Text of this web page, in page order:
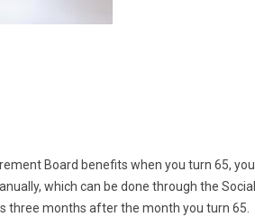
Board benefits when you turn 65, you
which can be done through the Social
three months after the month you turn 65.